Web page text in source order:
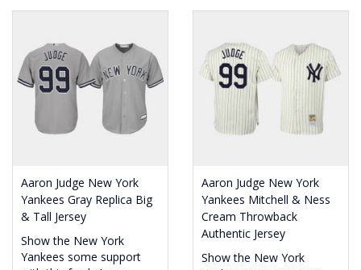
Aaron Judge New York
Yankees Gray Replica Big
& Tall Jersey
Show the New York
Yankees some support
Aaron Judge New York
Yankees Mitchell & Ness
Cream Throwback
Authentic Jersey
Show the New York